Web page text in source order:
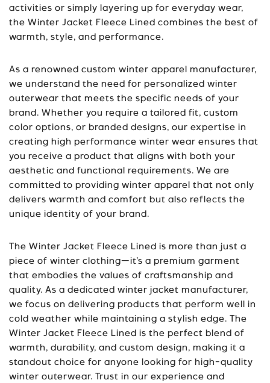
activities or simply layering up for everyday wear,
the Winter Jacket Fleece Lined combines the best of
warmth, style, and performance.
As a renowned custom winter apparel manufacturer,
we understand the need for personalized winter
outerwear that meets the specific needs of your
brand. Whether you require a tailored fit, custom
color options, or branded designs, our expertise in
creating high performance winter wear ensures that
you receive a product that aligns with both your
aesthetic and functional requirements. We are
committed to providing winter apparel that not only
delivers warmth and comfort but also reflects the
unique identity of your brand.
The Winter Jacket Fleece Lined is more than just a
piece of winter clothing—it’s a premium garment
that embodies the values of craftsmanship and
quality. As a dedicated winter jacket manufacturer,
we focus on delivering products that perform well in
cold weather while maintaining a stylish edge. The
Winter Jacket Fleece Lined is the perfect blend of
warmth, durability, and custom design, making it a
standout choice for anyone looking for high-quality
winter outerwear. Trust in our experience and